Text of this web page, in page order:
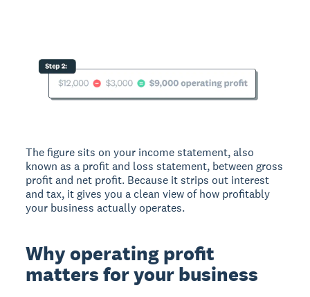
The figure sits on your income statement, also
known as a profit and loss statement, between gross
profit and net profit. Because it strips out interest
and tax, it gives you a clean view of how profitably
your business actually operates.
Why operating profit
matters for your business